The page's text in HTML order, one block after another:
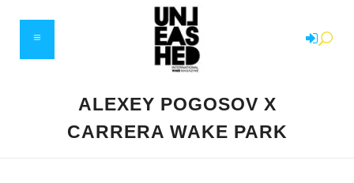
ALEXEY POGOSOV X
CARRERA WAKE PARK